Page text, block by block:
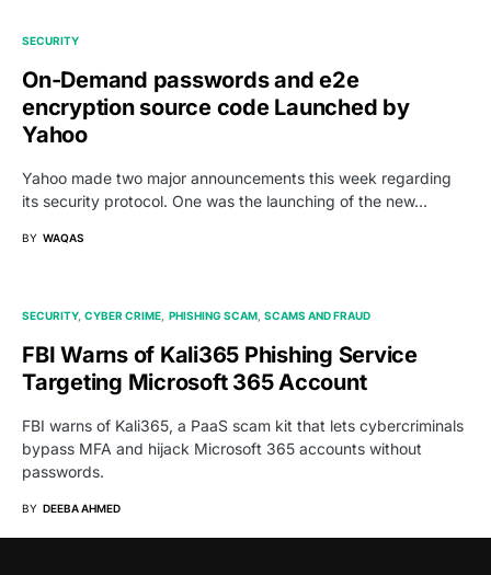
SECURITY
On-Demand passwords and e2e
encryption source code Launched by
Yahoo
Yahoo made two major announcements this week regarding
its security protocol. One was the launching of the new…
BY WAQAS
SECURITY CYBER CRIME PHISHING SCAM SCAMS AND FRAUD
FBI Warns of Kali365 Phishing Service
Targeting Microsoft 365 Account
FBI warns of Kali365, a PaaS scam kit that lets cybercriminals
bypass MFA and hijack Microsoft 365 accounts without
passwords.
BY DEEBA AHMED